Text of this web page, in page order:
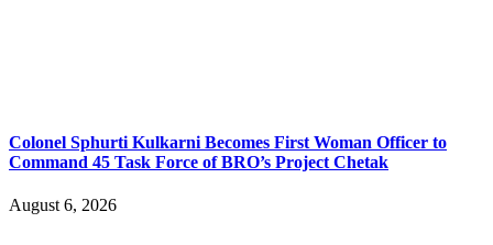
Colonel Sphurti Kulkarni Becomes First Woman Officer to
Command 45 Task Force of BRO’s Project Chetak
August 6, 2026